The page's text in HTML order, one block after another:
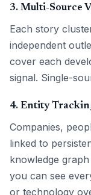
3. Multi-Source
Each story
independent
cover each
signal. Single-
4. Entity
Companies,
linked to
knowledge
you can see
or technology